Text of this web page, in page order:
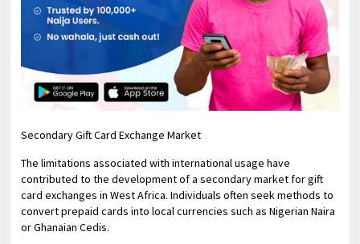
Secondary Gift Card Exchange Market
The limitations associated with international usage have
contributed to the development of a secondary market for gift
card exchanges in West Africa. Individuals often seek methods to
convert prepaid cards into local currencies such as Nigerian Naira
or Ghanaian Cedis.